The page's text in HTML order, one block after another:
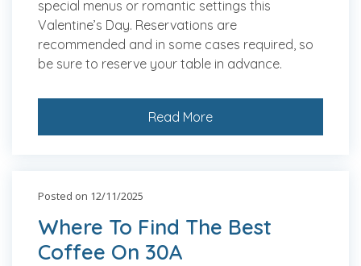
special menus or romantic settings this
Valentine’s Day. Reservations are
recommended and in some cases required, so
be sure to reserve your table in advance.
Read More
Posted on 12/11/2025
Where To Find The Best
Coffee On 30A